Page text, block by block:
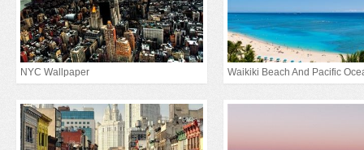
NYC Wallpaper Waikiki Beach And Pacific